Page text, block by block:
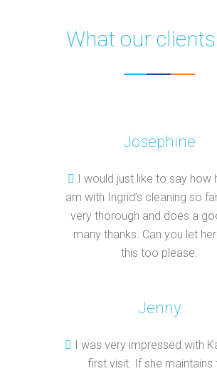
What our
Josephine
I would just like to say how
am with Ingrid’s cleaning so
very thorough and does a
many thanks. Can you let
this too please.
Jenny
I was very impressed with
first visit. If she maintains